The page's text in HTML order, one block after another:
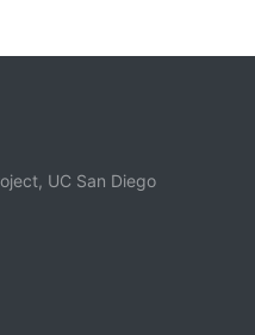
UC San Diego